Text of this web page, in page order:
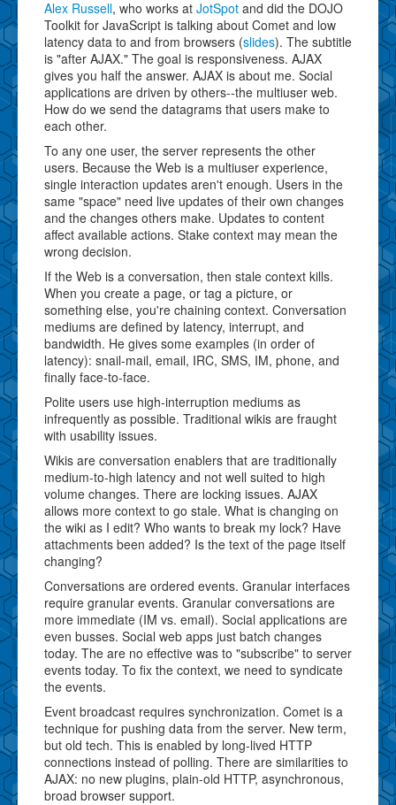
Alex Russell, who works at JotSpot and did the DOJO
Toolkit for JavaScript is talking about Comet and low
latency data to and from browsers (slides). The subtitle
is "after AJAX." The goal is responsiveness. AJAX
gives you half the answer. AJAX is about me. Social
applications are driven by others--the multiuser web.
How do we send the datagrams that users make to
each other.
To any one user, the server represents the other
users. Because the Web is a multiuser experience,
single interaction updates aren't enough. Users in the
same "space" need live updates of their own changes
and the changes others make. Updates to content
affect available actions. Stake context may mean the
wrong decision.
If the Web is a conversation, then stale context kills.
When you create a page, or tag a picture, or
something else, you're chaining context. Conversation
mediums are defined by latency, interrupt, and
bandwidth. He gives some examples (in order of
latency): snail-mail, email, IRC, SMS, IM, phone, and
finally face-to-face.
Polite users use high-interruption mediums as
infrequently as possible. Traditional wikis are fraught
with usability issues.
Wikis are conversation enablers that are traditionally
medium-to-high latency and not well suited to high
volume changes. There are locking issues. AJAX
allows more context to go stale. What is changing on
the wiki as I edit? Who wants to break my lock? Have
attachments been added? Is the text of the page itself
changing?
Conversations are ordered events. Granular interfaces
require granular events. Granular conversations are
more immediate (IM vs. email). Social applications are
even busses. Social web apps just batch changes
today. The are no effective was to "subscribe" to server
events today. To fix the context, we need to syndicate
the events.
Event broadcast requires synchronization. Comet is a
technique for pushing data from the server. New term,
but old tech. This is enabled by long-lived HTTP
connections instead of polling. There are similarities to
AJAX: no new plugins, plain-old HTTP, asynchronous,
broad browser support.